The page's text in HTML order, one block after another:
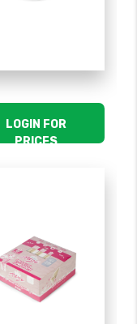
LOGIN FOR
PRICES